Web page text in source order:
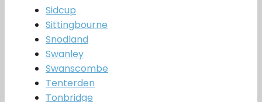
Sidcup
Sittingbourne
Snodland
Swanley
Swanscombe
Tenterden
Tonbridge